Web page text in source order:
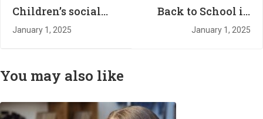
Children’s social
service referrals
from schools soar
January 1, 2025
Back to School in
the New Year
January 1, 2025
You may also like